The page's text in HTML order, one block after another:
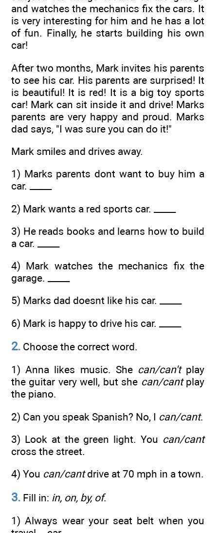
and watches the mechanics fix the cars. It
is very interesting for him and he has a lot
of fun. Finally, he starts building his own
car!
After two months, Mark invites his parents
to see his car. His parents are surprised! It
is beautiful! It is red! It is a big toy sports
car! Mark can sit inside it and drive! Marks
parents are very happy and proud. Marks
dad says, "I was sure you can do it!"
Mark smiles and drives away.
1) Marks parents dont want to buy him a
car. _____
2) Mark wants a red sports car. _____
3) He reads books and learns how to build
a car. _____
4) Mark watches the mechanics fix the
garage. _____
5) Marks dad doesnt like his car. _____
6) Mark is happy to drive his car. _____
2. Choose the correct word.
1) Anna likes music. She can/can'tplay
the guitar very well, but she can/cantplay
the piano.
2) Can you speak Spanish? No, I can/cant.
3) Look at the green light. You can/cant
cross the street.
4) You can/cantdrive at 70 mph in a town.
3. Fill in: in, on, by, of.
1) Always wear your seat belt when you